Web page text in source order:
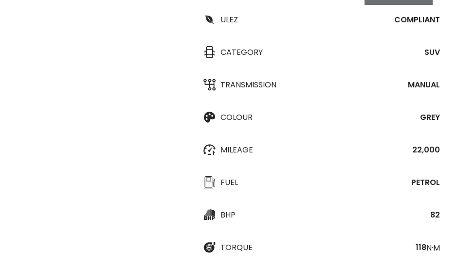
ULEZ COMPLIANT
CATEGORY SUV
TRANSMISSION MANUAL
COLOUR GREY
MILEAGE 22,000
FUEL PETROL
BHP 82
TORQUE 118N·M